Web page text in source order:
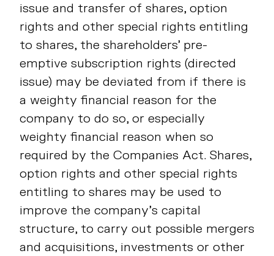
issue and transfer of shares, option
rights and other special rights entitling
to shares, the shareholders’ pre-
emptive subscription rights (directed
issue) may be deviated from if there is
a weighty financial reason for the
company to do so, or especially
weighty financial reason when so
required by the Companies Act. Shares,
option rights and other special rights
entitling to shares may be used to
improve the company’s capital
structure, to carry out possible mergers
and acquisitions, investments or other